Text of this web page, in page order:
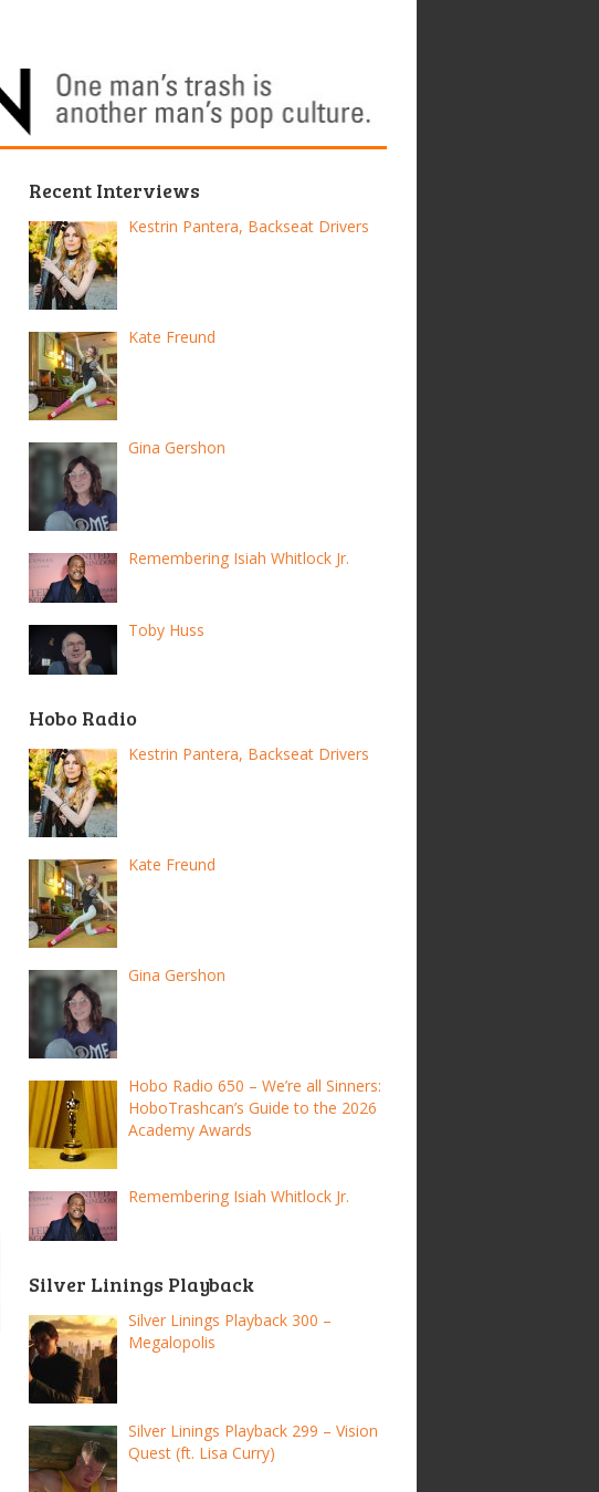
Recent Interviews
Kestrin Pantera, Backseat Drivers
Kate Freund
Gina Gershon
Remembering Isiah Whitlock Jr.
Toby Huss
Hobo Radio
Kestrin Pantera, Backseat Drivers
Kate Freund
Gina Gershon
Hobo Radio 650 – We’re all Sinners:
HoboTrashcan’s Guide to the 2026
Academy Awards
Remembering Isiah Whitlock Jr.
Silver Linings Playback
Silver Linings Playback 300 –
Megalopolis
Silver Linings Playback 299 – Vision
Quest (ft. Lisa Curry)